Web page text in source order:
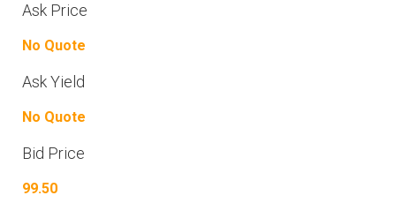
Ask Price
No Quote
Ask Yield
No Quote
Bid Price
99.50